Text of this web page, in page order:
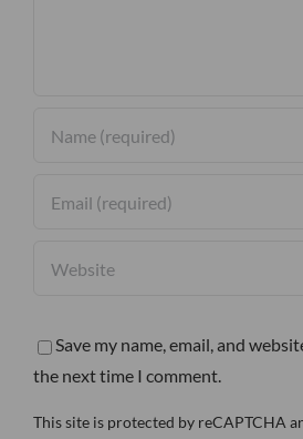
Save my name, email, and
the next time I comment.
This site is protected by reCAPTCHA